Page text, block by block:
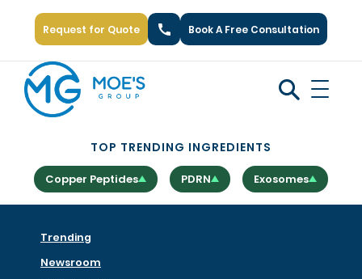
Request for Quote
Call Us: +1 (866) 777-6751
Book A Free Consultation
TOP TRENDING INGREDIENTS
Copper Peptides PDRN Exosomes
Trending
Newsroom